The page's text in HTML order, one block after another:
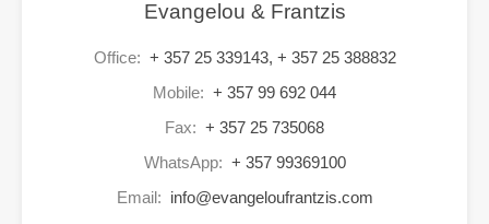
Evangelou & Frantzis
Office: + 357 25 339143, + 357 25 388832
Mobile: + 357 99 692 044
Fax: + 357 25 735068
WhatsApp: + 357 99369100
Email: info@evangeloufrantzis.com